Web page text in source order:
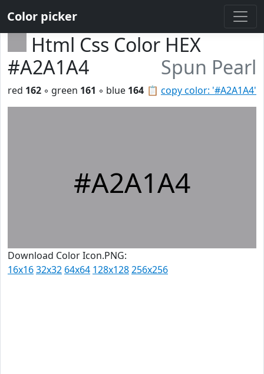
Color picker
Html Css Color HEX
#A2A1A4
Spun Pearl
📋 copy color: '#A2A1A4'
red 162 ◦ green 161 ◦ blue 164
#A2A1A4
Download Color Icon.PNG:
16x1632x32 64x64 128x128256x256